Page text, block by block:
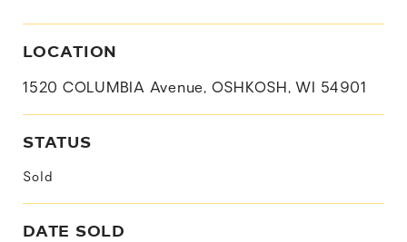
LOCATION
1520 COLUMBIA Avenue, OSHKOSH, WI 54901
STATUS
Sold
DATE SOLD